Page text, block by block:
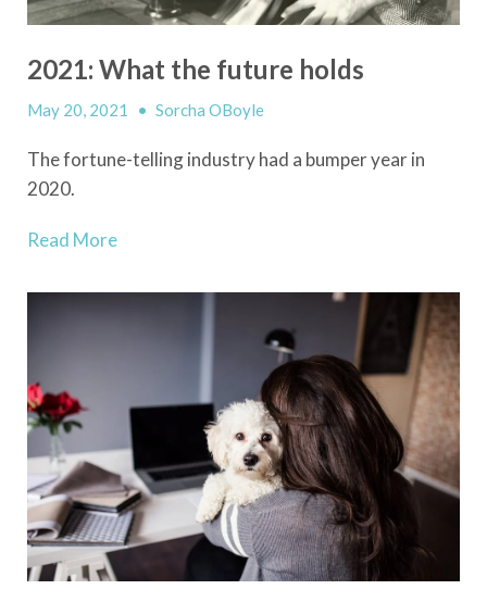
2021: What the future holds
May 20, 2021 • Sorcha OBoyle
The fortune-telling industry had a bumper year in
2020.
Read More